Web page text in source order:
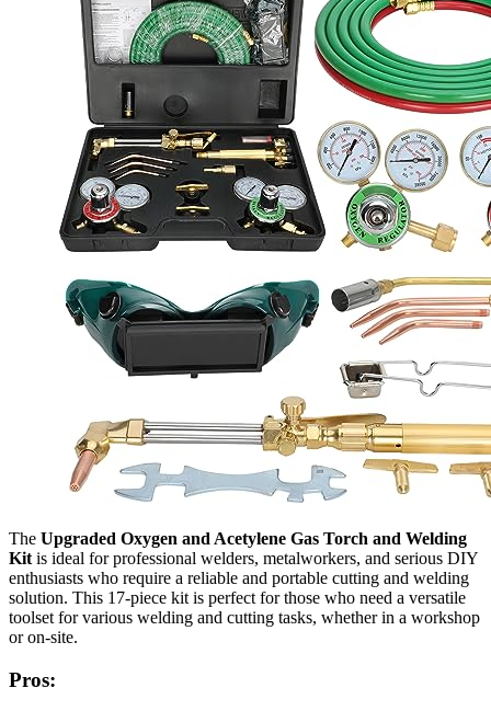
The Upgraded Oxygen and Acetylene Gas Torch and Welding
Kit is ideal for professional welders, metalworkers, and serious DIY
enthusiasts who require a reliable and portable cutting and welding
solution. This 17-piece kit is perfect for those who need a versatile
toolset for various welding and cutting tasks, whether in a workshop
or on-site.
Pros: